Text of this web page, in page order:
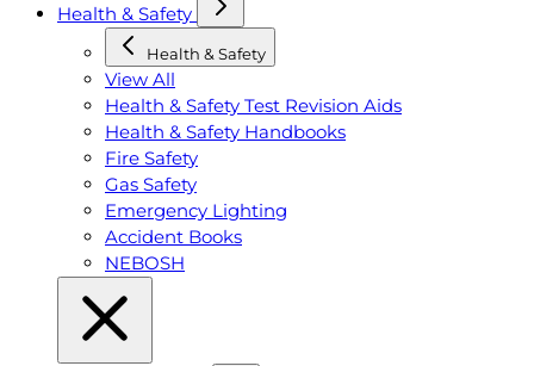
Health & Safety
Health & Safety
View All
Health & Safety Test Revision Aids
Health & Safety Handbooks
Fire Safety
Gas Safety
Emergency Lighting
Accident Books
NEBOSH